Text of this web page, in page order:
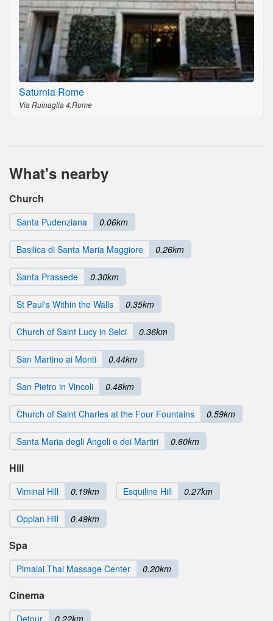
Saturnia Rome
Via Ruinaglia 4,Rome
What's nearby
Church
Santa Pudenziana 0.06km
Basilica di Santa Maria Maggiore 0.26km
Santa Prassede 0.30km
St Paul's Within the Walls 0.35km
Church of Saint Lucy in Selci 0.36km
San Martino ai Monti 0.44km
San Pietro in Vincoli 0.48km
Church of Saint Charles at the Four Fountains 0.59km
Santa Maria degli Angeli e dei Martiri 0.60km
Hill
Viminal Hill 0.19km Esquiline Hill 0.27km
Oppian Hill 0.49km
Spa
Pimalai Thai Massage Center 0.20km
Cinema
Detour 0.22km